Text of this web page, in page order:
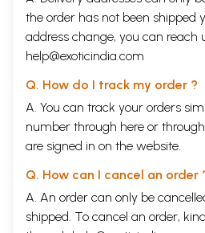
the order has not been shipped
address change, you can reach
help@exoticindia.com
Q. How do I track my order ?
A. You can track your orders
number through here or
are signed in on the website.
Q. How can I cancel an order
A. An order can only be
shipped. To cancel an order,